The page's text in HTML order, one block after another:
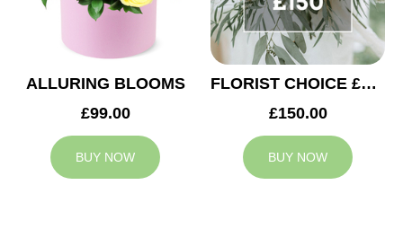
ALLURING BLOOMS
£99.00
BUY NOW
FLORIST CHOICE £150
£150.00
BUY NOW